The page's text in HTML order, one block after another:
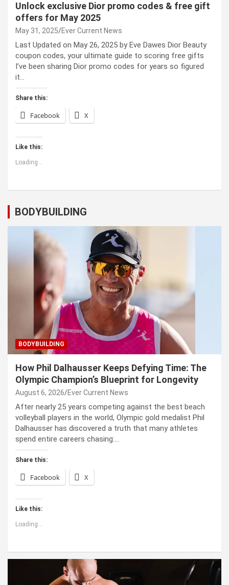
Unlock exclusive Dior promo codes & free gift
offers for May 2025
May 31, 2025 Ever Current News
Last Updated on May 26, 2025 by Eve Dawes Dior Beauty
coupon codes, your ultimate guide to scoring free gifts
I’ve been sharing Dior promo codes for years so figured
it…
Share this:
Facebook X
Like this:
Loading...
BODYBUILDING
BODYBUILDING
How Phil Dalhausser Keeps Defying Time: The
Olympic Champion’s Blueprint for Longevity
August 6, 2026 Ever Current News
After nearly 25 years competing against the best beach
volleyball players in the world, Olympic gold medalist Phil
Dalhausser has discovered a truth that many athletes
spend entire careers chasing:…
Share this:
Facebook X
Like this:
Loading...